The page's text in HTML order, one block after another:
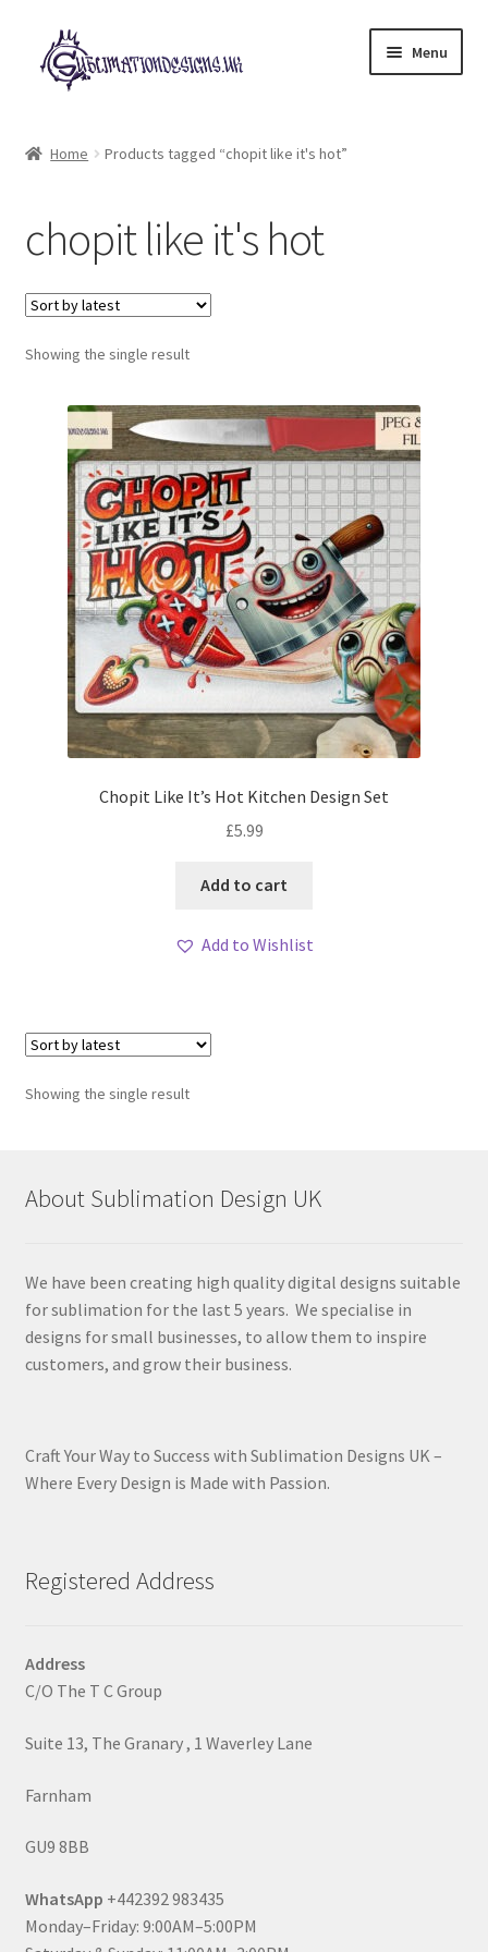
Skip
to
navigation
Skip
to
content
Menu
My account
Loyalty Scheme
Follow Us
Home Products tagged “chopit like it's hot”
chopit like it's hot
Showing the single result
Chopit Like It’s Hot Kitchen Design Set
£5.99
Add to cart
Add to Wishlist
Showing the single result
About Sublimation Design UK
We have been creating high quality digital designs suitable
for sublimation for the last 5 years. We specialise in
designs for small businesses, to allow them to inspire
customers, and grow their business.
Craft Your Way to Success with Sublimation Designs UK –
Where Every Design is Made with Passion.
Registered Address
Address
C/O The T C Group
Suite 13, The Granary , 1 Waverley Lane
Farnham
GU9 8BB
WhatsApp +442392 983435
Monday–Friday: 9:00AM–5:00PM